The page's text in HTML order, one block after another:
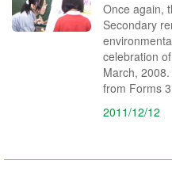
Once again,
Secondary
celebration
March,
from Forms
2011/12/12